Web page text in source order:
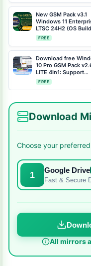
New GSM Pack v3.1
Windows 11
LTSC 24H2 (OS Build
26100.2033) Free
Download
FREE
Download free
10 Pro GSM Pack
LITE 4In1: Support
Multilingual
FREE
Download
Choose your
1 Google Drive
Fast & Secure
All mirrors